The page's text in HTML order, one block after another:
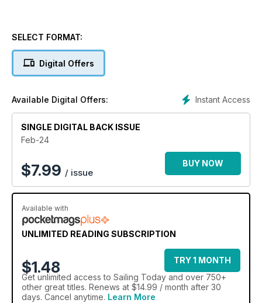
SELECT FORMAT:
Digital Offers
Instant Access
Available Digital Offers:
SINGLE DIGITAL BACK ISSUE
Feb-24
$7.99 / issue
BUY NOW
Available with
UNLIMITED READING SUBSCRIPTION
$1.48
TRY 1 MONTH
Get unlimited access to Sailing Today and over 750+
other great titles. Renews at $14.99 / month after 30
days. Cancel anytime. Learn More